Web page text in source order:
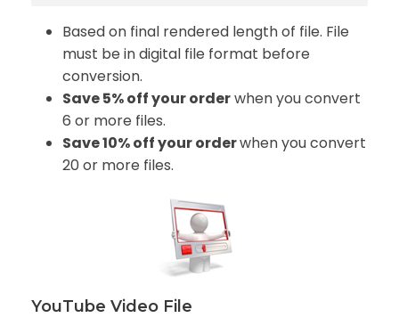
Based on final rendered length of file. File
must be in digital file format before
conversion.
Save 5% off your orderwhen you convert
6 or more files.
Save 10% off your orderwhen you convert
20 or more files.
YouTube Video File